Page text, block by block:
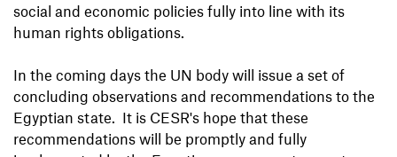
social and economic policies fully into line with its
human rights obligations.
In the coming days the UN body will issue a set of
concluding observations and recommendations to the
Egyptian state. It is CESR's hope that these
recommendations will be promptly and fully